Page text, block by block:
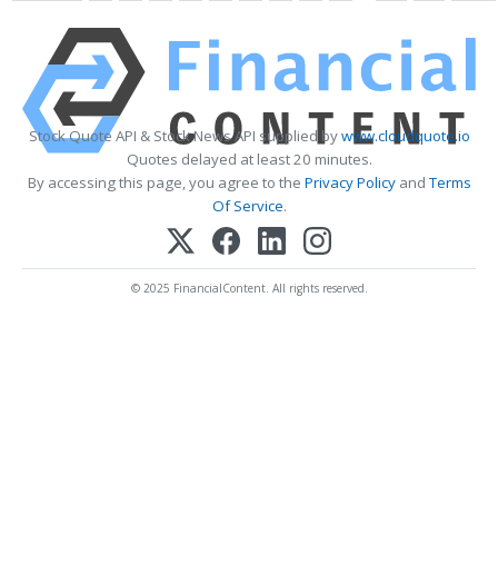
Stock Quote API & Stock News API supplied bywww.cloudquote.io
Quotes delayed at least 20 minutes.
By accessing this page, you agree to the Privacy PolicyandTerms
Of Service.
© 2025 FinancialContent. All rights reserved.